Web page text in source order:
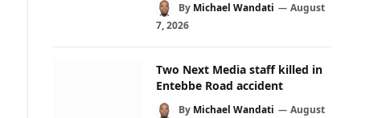
By Michael Wandati
August
7, 2026
Two Next Media staff killed in
Entebbe Road accident
By Michael Wandati
August